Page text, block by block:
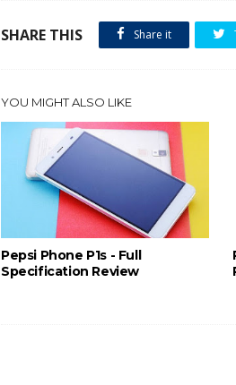
SHARE THIS Share it
YOU MIGHT ALSO LIKE
Pepsi Phone P1s - Full
Specification Review